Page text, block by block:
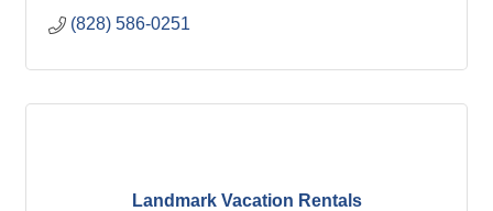
(828) 586-0251
Landmark Vacation Rentals